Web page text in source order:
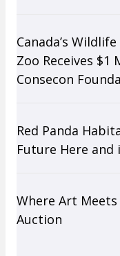
Canada’s
Zoo Receives
Consecon
Red Panda
Future Here and
Where Art
Auction